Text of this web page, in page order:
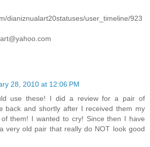
dianiznualart20statuses/user_timeline/923
28, 2010 at 12:06 PM
use these! I did a review for a pair of
back and shortly after I received them my
them! I wanted to cry! Since then I have
very old pair that really do NOT look good